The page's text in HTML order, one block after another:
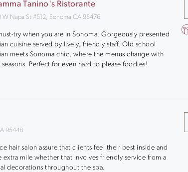
Tanino's Ristorante
W Napa St #512, Sonoma CA 95476
try when you are in Sonoma. Gorgeously presented
cuisine served by lively, friendly staff. Old school
meets Sonoma chic, where the menus change with
seasons. Perfect for even hard to please foodies!
95448
hair salon assure that clients feel their best inside and
mile whether that involves friendly service from a
decorations throughout the spa.